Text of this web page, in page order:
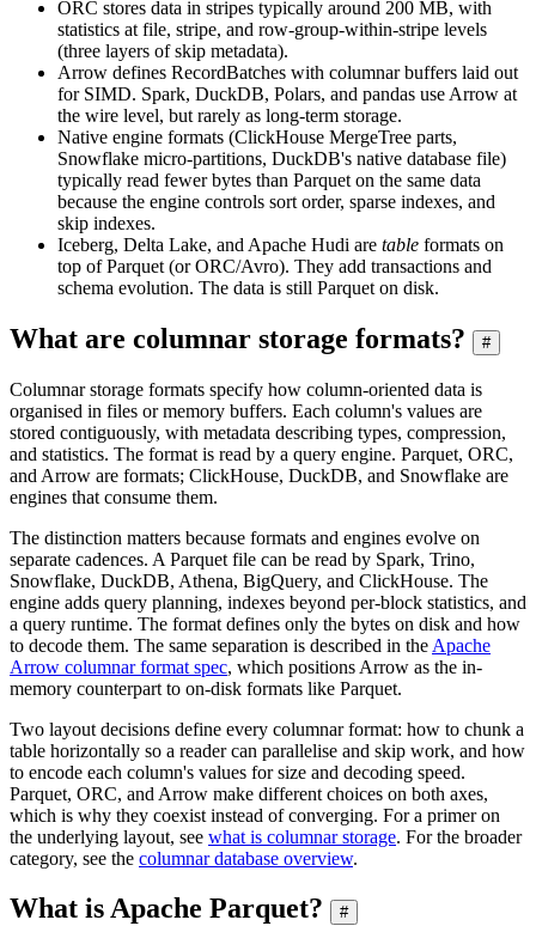
ORC stores data in stripes typically around 200 MB, with
statistics at file, stripe, and row-group-within-stripe levels
(three layers of skip metadata).
Arrow defines RecordBatches with columnar buffers laid out
for SIMD. Spark, DuckDB, Polars, and pandas use Arrow at
the wire level, but rarely as long-term storage.
Native engine formats (ClickHouse MergeTree parts,
Snowflake micro-partitions, DuckDB's native database file)
typically read fewer bytes than Parquet on the same data
because the engine controls sort order, sparse indexes, and
skip indexes.
Iceberg, Delta Lake, and Apache Hudi are table formats on
top of Parquet (or ORC/Avro). They add transactions and
schema evolution. The data is still Parquet on disk.
What are columnar storage formats? #
Columnar storage formats specify how column-oriented data is
organised in files or memory buffers. Each column's values are
stored contiguously, with metadata describing types, compression,
and statistics. The format is read by a query engine. Parquet, ORC,
and Arrow are formats; ClickHouse, DuckDB, and Snowflake are
engines that consume them.
The distinction matters because formats and engines evolve on
separate cadences. A Parquet file can be read by Spark, Trino,
Snowflake, DuckDB, Athena, BigQuery, and ClickHouse. The
engine adds query planning, indexes beyond per-block statistics, and
a query runtime. The format defines only the bytes on disk and how
to decode them. The same separation is described in the Apache
Arrow columnar format spec, which positions Arrow as the in-
memory counterpart to on-disk formats like Parquet.
Two layout decisions define every columnar format: how to chunk a
table horizontally so a reader can parallelise and skip work, and how
to encode each column's values for size and decoding speed.
Parquet, ORC, and Arrow make different choices on both axes,
which is why they coexist instead of converging. For a primer on
the underlying layout, see what is columnar storage. For the broader
category, see the columnar database overview.
What is Apache Parquet? #